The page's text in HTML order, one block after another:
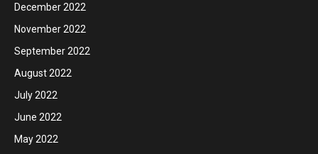
December 2022
November 2022
September 2022
August 2022
July 2022
June 2022
May 2022